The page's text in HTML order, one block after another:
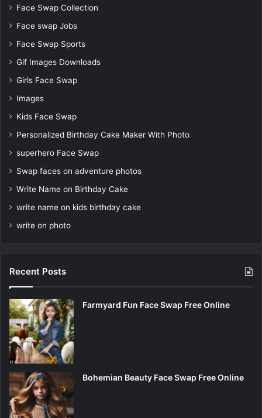
Face Swap Collection
Face swap Jobs
Face Swap Sports
Gif Images Downloads
Girls Face Swap
Images
Kids Face Swap
Personalized Birthday Cake Maker With Photo
superhero Face Swap
Swap faces on adventure photos
Write Name on Birthday Cake
write name on kids birthday cake
write on photo
Recent Posts
Farmyard Fun Face Swap Free Online
Bohemian Beauty Face Swap Free Online